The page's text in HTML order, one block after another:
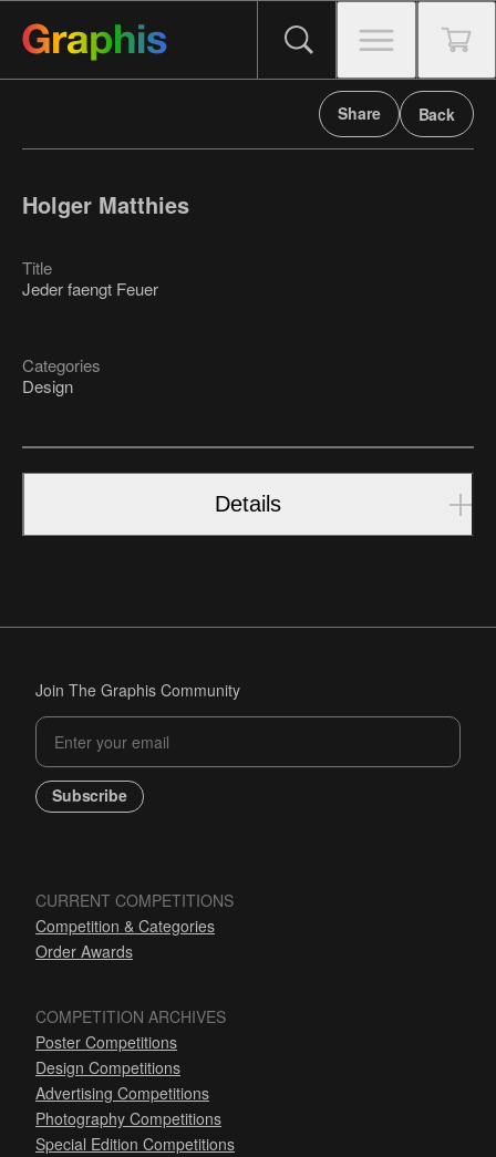
Share Back
Holger Matthies
Title
Jeder faengt Feuer
Categories
Design
Details
Join The Graphis Community
Subscribe
CURRENT COMPETITIONS
Competition & Categories
Order Awards
COMPETITION ARCHIVES
Poster Competitions
Design Competitions
Advertising Competitions
Photography Competitions
Special Edition Competitions